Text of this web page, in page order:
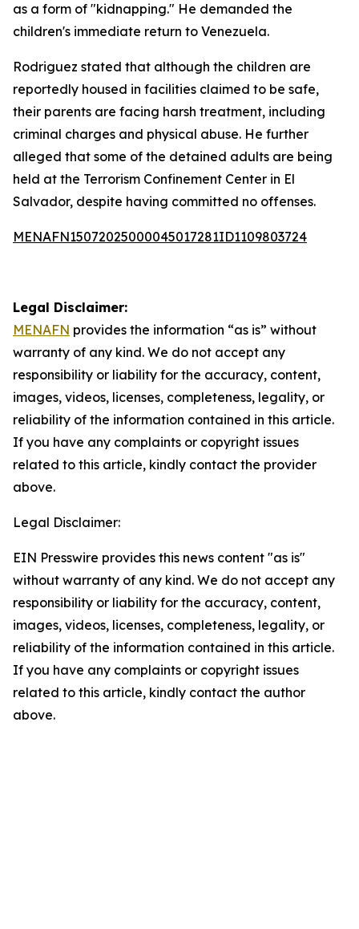
as a form of "kidnapping." He demanded the
children's immediate return to Venezuela.
Rodriguez stated that although the children are
reportedly housed in facilities claimed to be safe,
their parents are facing harsh treatment, including
criminal charges and physical abuse. He further
alleged that some of the detained adults are being
held at the Terrorism Confinement Center in El
Salvador, despite having committed no offenses.
MENAFN15072025000045017281ID1109803724
Legal Disclaimer:
MENAFN provides the information “as is” without
warranty of any kind. We do not accept any
responsibility or liability for the accuracy, content,
images, videos, licenses, completeness, legality, or
reliability of the information contained in this article.
If you have any complaints or copyright issues
related to this article, kindly contact the provider
above.
Legal Disclaimer:
EIN Presswire provides this news content "as is"
without warranty of any kind. We do not accept any
responsibility or liability for the accuracy, content,
images, videos, licenses, completeness, legality, or
reliability of the information contained in this article.
If you have any complaints or copyright issues
related to this article, kindly contact the author
above.